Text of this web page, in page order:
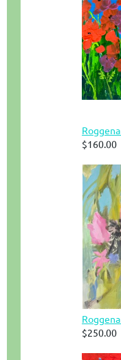
$160.00
$250.00